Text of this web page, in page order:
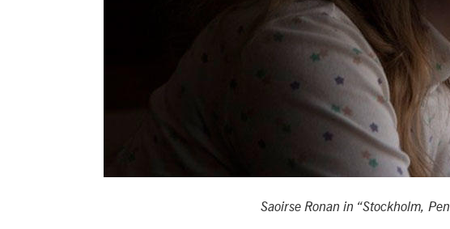
Saoirse Ronan in “Stockholm,